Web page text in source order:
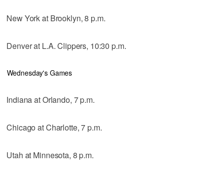
New York at Brooklyn, 8 p.m.
Denver at L.A. Clippers, 10:30 p.m.
Wednesday's Games
Indiana at Orlando, 7 p.m.
Chicago at Charlotte, 7 p.m.
Utah at Minnesota, 8 p.m.